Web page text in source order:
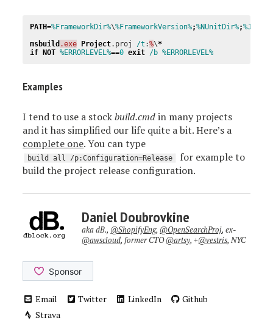
PATH=%FrameworkDir%\%FrameworkVersion%;%NUnitDir%;
msbuild .exe Project.proj /t :%\*
if NOT %ERRORLEVEL%==0 exit /b %ERRORLEVEL%
Examples
I tend to use a stockbuild.cmdin many projects
and it has simplified our life quite a bit. Here’s a
complete one. You can type
build all /p:Configuration=Release
for example to
build the project release configuration.
Daniel Doubrovkine
aka dB., @ShopifyEng, @OpenSearchProj, ex-
@awscloud, former CTO@artsy, +@vestris, NYC
Email Twitter LinkedIn
Github
Strava